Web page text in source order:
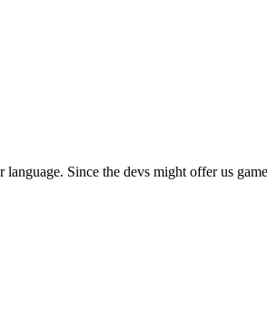
Since the devs might offer us